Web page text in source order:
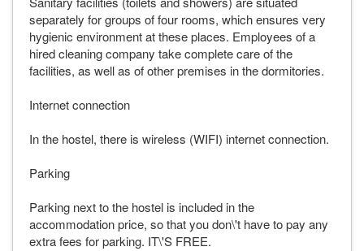
separately for groups of four rooms, which ensures very
hygienic environment at these places. Employees of a
hired cleaning company take complete care of the
facilities, as well as of other premises in the dormitories.
Internet connection
In the hostel, there is wireless (WIFI) internet connection.
Parking
Parking next to the hostel is included in the
accommodation price, so that you don\'t have to pay any
extra fees for parking. IT\'S FREE.